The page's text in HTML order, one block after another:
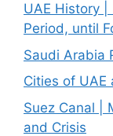
UAE History |
Period, until
Saudi Arabia
Cities of UAE
Suez Canal |
and Crisis